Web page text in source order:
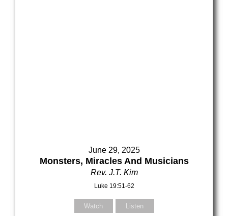
June 29, 2025
Monsters, Miracles And Musicians
Rev. J.T. Kim
Luke 19:51-62
Watch Listen